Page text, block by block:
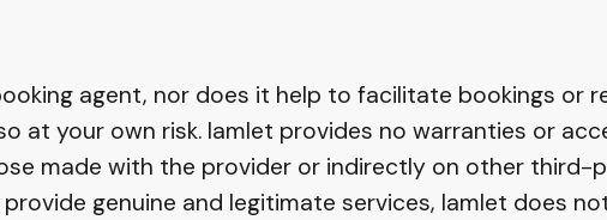
agent, nor does it help to facilitate bookings or
at your own risk. Iamlet provides no warranties or
made with the provider or indirectly on other third-
genuine and legitimate services, Iamlet does